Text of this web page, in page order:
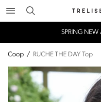
Search Trelise
SPRING NEW
Coop / RUCHE THE DAY Top